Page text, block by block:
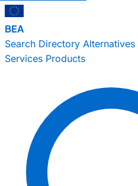
BEA
Search Directory Alternatives
Services Products